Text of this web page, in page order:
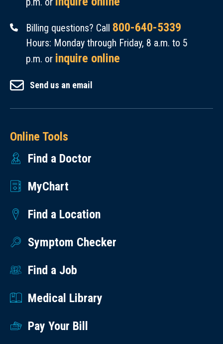
Billing questions? Call 800-640-5339
Hours: Monday through Friday, 8 a.m. to 5
p.m. or inquire online
Send us an email
Online Tools
Find a Doctor
MyChart
Find a Location
Symptom Checker
Find a Job
Medical Library
Pay Your Bill